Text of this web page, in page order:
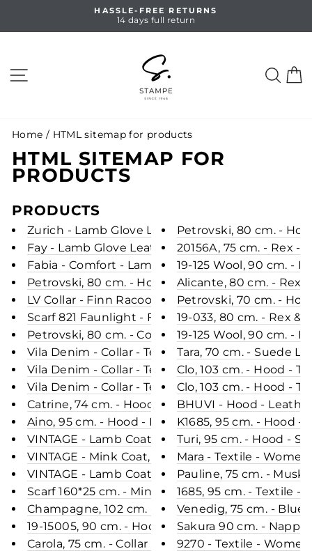
Pause
HASSLE-FREE RETURNS
14 days full return
Home / HTML sitemap for products
HTML SITEMAP FOR
PRODUCTS
PRODUCTS
Zurich - Lamb Glove Leather - Women - Steel
Fay - Lamb Glove Leather - Women - Oak
Fabia - Comfort - Lamb Glove Leather - Women -
Petrovski, 80 cm. - Hood - Mink - Women - Scan
LV Collar - Finn Racoon - Accesories - Green
Scarf 821 Faunlight - Fox - Accesories - Nature
Petrovski, 80 cm. - Collar - Mink - Women -
Vila Denim - Collar - Textile - Women - Light Blue
Vila Denim - Collar - Textile - Women - Light Blue
Vila Denim - Collar - Textile - Women - Light Blue
Catrine, 74 cm. - Hood - Nappa Lamb Crack -
Aino, 95 cm. - Hood - Down - Women - Beige
VINTAGE - Lamb Coat, Black
VINTAGE - Mink Coat, Golden Flame
VINTAGE - Lamb Coat, Dusty Army
Scarf 160*25 cm. - Mink Knitted - Accesories -
Champagne, 102 cm. - Hood - Textile - Women -
19-15005, 90 cm. - Hood - Mink & Wool - Women
Carola, 75 cm. - Collar - Nappa Lamb Crack -
Petrovski, 80 cm. -
20156A, 75 cm. - Rex -
19-125 Wool, 90 cm. -
Alicante, 80 cm. - Rex
Petrovski, 70 cm. -
19-033, 80 cm. - Rex &
19-125 Wool, 90 cm. -
Tara, 70 cm. - Suede
Clo, 103 cm. - Hood -
Clo, 103 cm. - Hood -
BHUVI - Hood -
K1685, 95 cm. - Hood
Turi, 95 cm. - Hood -
Mara - Textile -
Pauline, 75 cm. -
1685, 95 cm. - Textile -
Venedig, 75 cm. - Blue
Sakura 90 cm. -
9270 - Textile -